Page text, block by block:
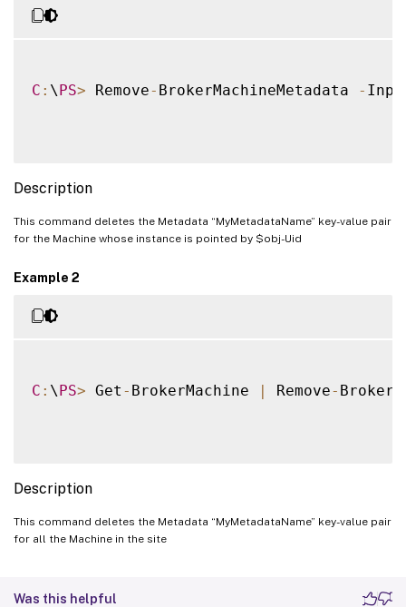
C : \PS> Remove- BrokerMachineMetadata -
Description
This command deletes the Metadata “MyMetadataName” key-value pair
for the Machine whose instance is pointed by $obj-Uid
Example 2
C : \PS> Get - BrokerMachine | Remove-
Description
This command deletes the Metadata “MyMetadataName” key-value pair
for all the Machine in the site
Was this helpful